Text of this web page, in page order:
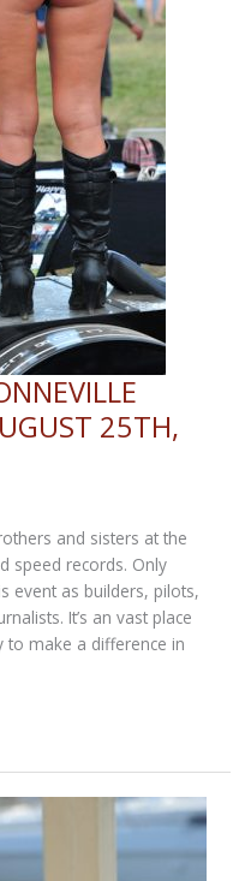
25TH,
and sisters at the
speed records. Only
event as builders, pilots,
It’s an vast place
to make a difference in